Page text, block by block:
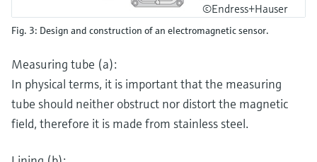
©Endress+Hauser
Fig. 3: Design and construction of an electromagnetic sensor.
Measuring tube (a):
In physical terms, it is important that the measuring
tube should neither obstruct nor distort the magnetic
field, therefore it is made from stainless steel.